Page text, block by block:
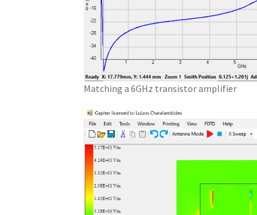
Matching a 6GHz transistor amplifier